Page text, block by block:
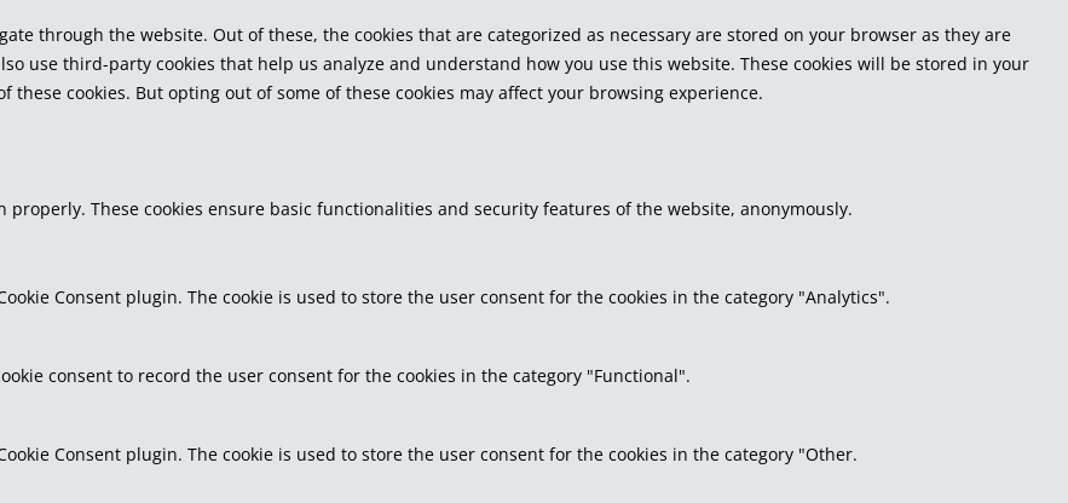
through the website. Out of these, the cookies that are categorized as necessary are stored on your browser as they are
use third-party cookies that help us analyze and understand how you use this website. These cookies will be stored in your
cookies. But opting out of some of these cookies may affect your browsing experience.
These cookies ensure basic functionalities and security features of the website, anonymously.
Consent plugin. The cookie is used to store the user consent for the cookies in the category "Analytics".
consent to record the user consent for the cookies in the category "Functional".
Consent plugin. The cookie is used to store the user consent for the cookies in the category "Other.